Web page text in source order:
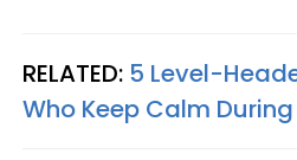
RELATED: 5 Level-
Who Keep Calm